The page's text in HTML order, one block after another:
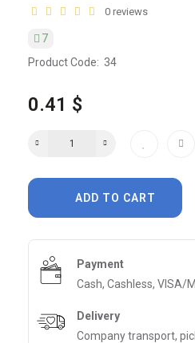
0 reviews
7
Product Code: 34
0.41 $
ADD TO CART
Payment
Cash, Cashless, VISA/
Delivery
Company transport,